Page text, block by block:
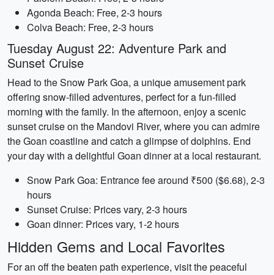
Agonda Beach: Free, 2-3 hours
Colva Beach: Free, 2-3 hours
Tuesday August 22: Adventure Park and
Sunset Cruise
Head to the Snow Park Goa, a unique amusement park
offering snow-filled adventures, perfect for a fun-filled
morning with the family. In the afternoon, enjoy a scenic
sunset cruise on the Mandovi River, where you can admire
the Goan coastline and catch a glimpse of dolphins. End
your day with a delightful Goan dinner at a local restaurant.
Snow Park Goa: Entrance fee around ₹500 ($6.68), 2-3
hours
Sunset Cruise: Prices vary, 2-3 hours
Goan dinner: Prices vary, 1-2 hours
Hidden Gems and Local Favorites
For an off the beaten path experience, visit the peaceful